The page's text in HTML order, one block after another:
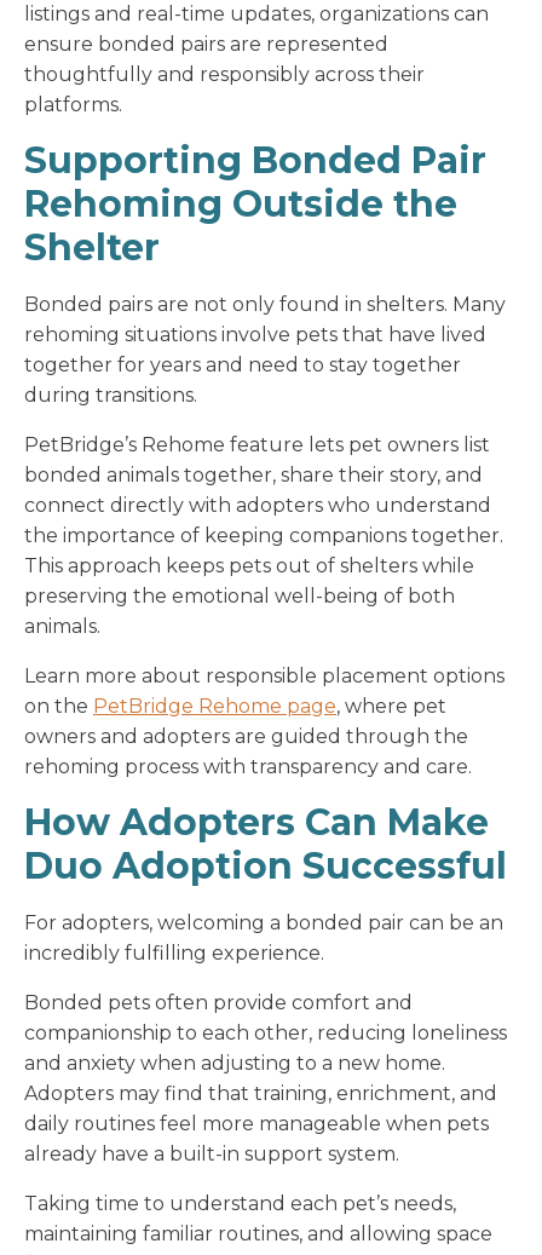
listings and real-time updates, organizations can
ensure bonded pairs are represented
thoughtfully and responsibly across their
platforms.
Supporting Bonded Pair
Rehoming Outside the
Shelter
Bonded pairs are not only found in shelters. Many
rehoming situations involve pets that have lived
together for years and need to stay together
during transitions.
PetBridge’s Rehome feature lets pet owners list
bonded animals together, share their story, and
connect directly with adopters who understand
the importance of keeping companions together.
This approach keeps pets out of shelters while
preserving the emotional well-being of both
animals.
Learn more about responsible placement options
on the PetBridge Rehome page, where pet
owners and adopters are guided through the
rehoming process with transparency and care.
How Adopters Can Make
Duo Adoption Successful
For adopters, welcoming a bonded pair can be an
incredibly fulfilling experience.
Bonded pets often provide comfort and
companionship to each other, reducing loneliness
and anxiety when adjusting to a new home.
Adopters may find that training, enrichment, and
daily routines feel more manageable when pets
already have a built-in support system.
Taking time to understand each pet’s needs,
maintaining familiar routines, and allowing space